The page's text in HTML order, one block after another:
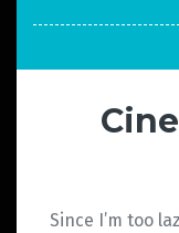
Since I’m too